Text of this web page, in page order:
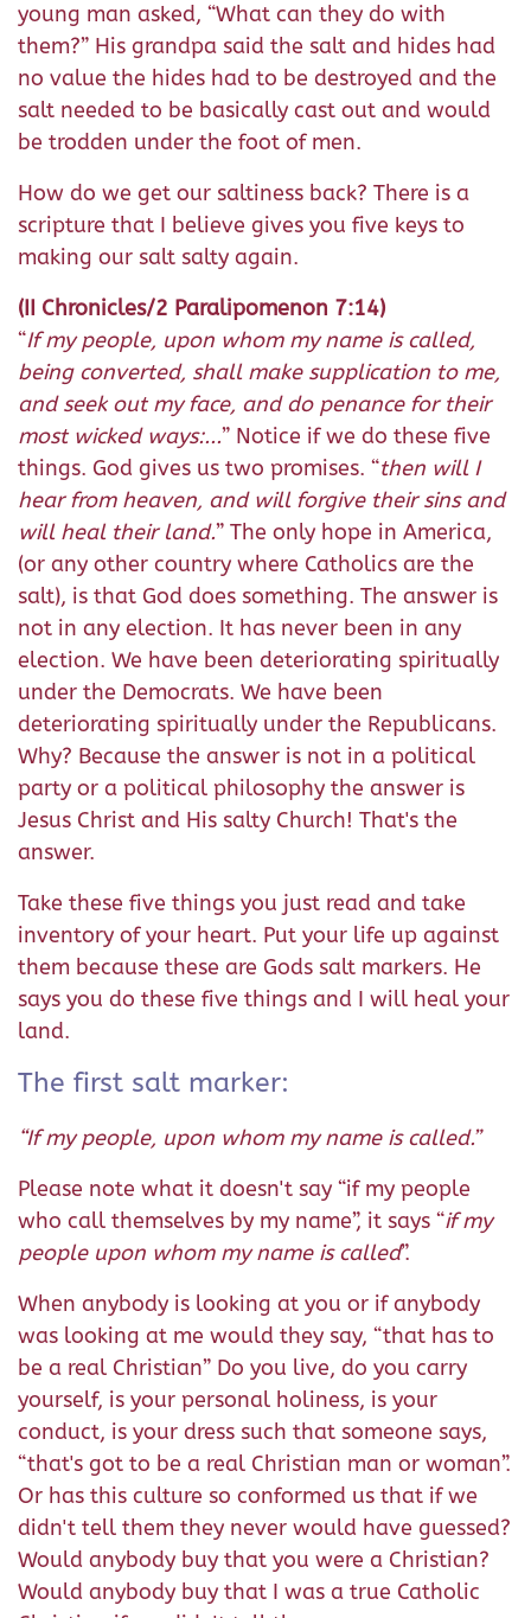
young man asked, “What can they do with
them?” His grandpa said the salt and hides had
no value the hides had to be destroyed and the
salt needed to be basically cast out and would
be trodden under the foot of men.
How do we get our saltiness back? There is a
scripture that I believe gives you five keys to
making our salt salty again.
(II Chronicles/2 Paralipomenon 7:14)
“If my people, upon whom my name is called,
being converted, shall make supplication to me,
and seek out my face, and do penance for their
most wicked ways:...” Notice if we do these five
things. God gives us two promises. “then will I
hear from heaven, and will forgive their sins and
will heal their land.” The only hope in America,
(or any other country where Catholics are the
salt), is that God does something. The answer is
not in any election. It has never been in any
election. We have been deteriorating spiritually
under the Democrats. We have been
deteriorating spiritually under the Republicans.
Why? Because the answer is not in a political
party or a political philosophy the answer is
Jesus Christ and His salty Church! That's the
answer.
Take these five things you just read and take
inventory of your heart. Put your life up against
them because these are Gods salt markers. He
says you do these five things and I will heal your
land.
The first salt marker:
“If my people, upon whom my name is called.”
Please note what it doesn't say “if my people
who call themselves by my name”, it says “if my
people upon whom my name is called”.
When anybody is looking at you or if anybody
was looking at me would they say, “that has to
be a real Christian” Do you live, do you carry
yourself, is your personal holiness, is your
conduct, is your dress such that someone says,
“that's got to be a real Christian man or woman”.
Or has this culture so conformed us that if we
didn't tell them they never would have guessed?
Would anybody buy that you were a Christian?
Would anybody buy that I was a true Catholic